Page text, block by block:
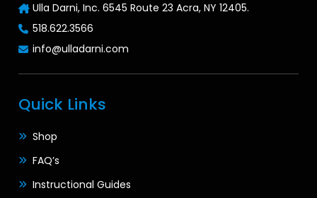
Ulla Darni, Inc. 6545 Route 23 Acra, NY 12405.
518.622.3566
info@ulladarni.com
Quick Links
Shop
FAQ’s
Instructional Guides